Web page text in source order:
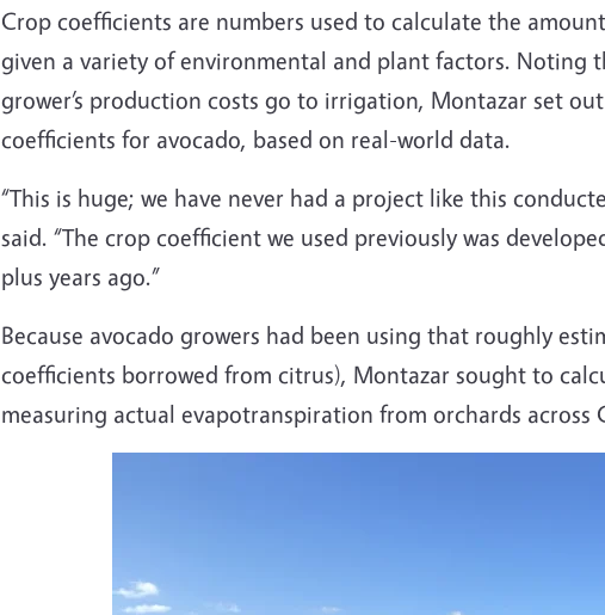
Crop coefficients are numbers used to calculate the
given a variety of environmental and plant factors. Noting
grower’s production costs go to irrigation, Montazar set
coefficients for avocado, based on real-world data.
“This is huge; we have never had a project like this
said. “The crop coefficient we used previously was
plus years ago.”
Because avocado growers had been using that roughly
coefficients borrowed from citrus), Montazar sought to
measuring actual evapotranspiration from orchards across